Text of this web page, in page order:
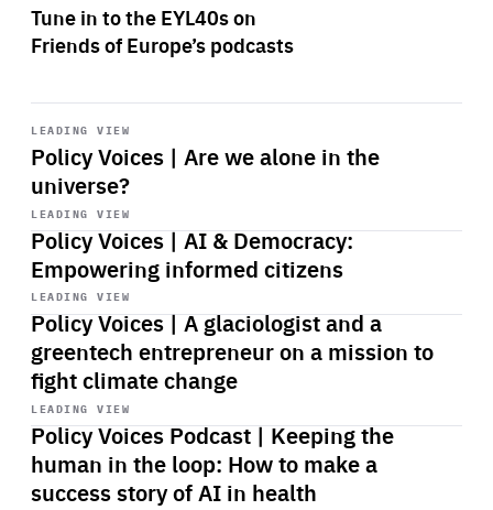
Tune in to the EYL40s on
Friends of Europe’s podcasts
LEADING VIEW
Policy Voices | Are we alone in the
universe?
Start
playback
LEADING VIEW
Policy Voices | AI & Democracy:
Empowering informed citizens
Start
playback
LEADING VIEW
Policy Voices | A glaciologist and a
greentech entrepreneur on a mission to
fight climate change
Start
playback
LEADING VIEW
Policy Voices Podcast | Keeping the
human in the loop: How to make a
success story of AI in health
Start
playback